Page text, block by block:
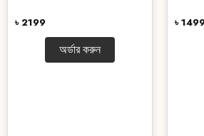
৳ 2199
অর্ডার করুন
৳